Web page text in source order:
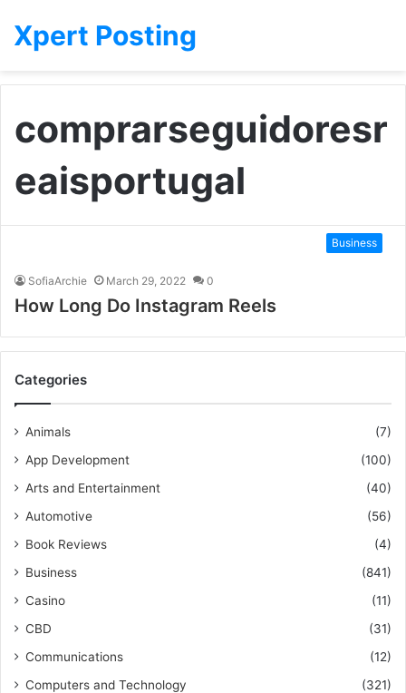
Xpert Posting
comprarseguidoresr
eaisportugal
Business
SofiaArchie March 29, 2022 0
How Long Do Instagram Reels
Categories
Animals
(7)
App Development
(100)
Arts and Entertainment
(40)
Automotive
(56)
Book Reviews
(4)
Business
(841)
Casino
(11)
CBD
(31)
Communications
(12)
Computers and Technology
(321)